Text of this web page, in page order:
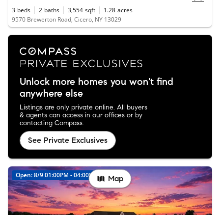
3 beds 2 baths 3,554 sqft 1.28 acres
9570 Brewerton Road, Cicero, NY 13029
Unlock more homes you won't find
anywhere else
Listings are only private online. All buyers
& agents can access in our offices or by
contacting Compass.
See Private Exclusives
Open: 8/9 01:00PM - 04:00PM Map